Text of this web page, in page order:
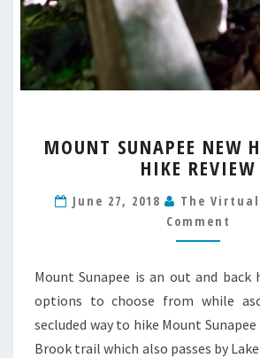
NEW
HIKE
REVIEW
MOUNT SUNAPEE NEW
HIKE REVIEW
June 27, 2018 The Virtual
Comment
Mount Sunapee is an out and back
options to choose from while
secluded way to hike Mount
Brook trail which also passes by